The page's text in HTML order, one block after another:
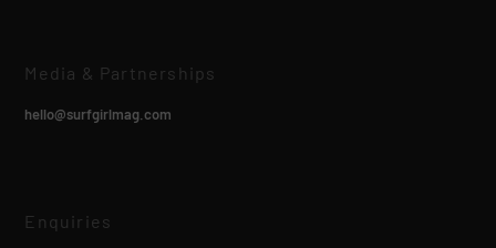
Media & Partnerships
hello@surfgirlmag.com
Enquiries